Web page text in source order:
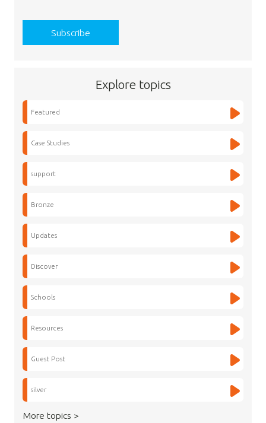
Explore topics
Featured
Case Studies
support
Bronze
Updates
Discover
Schools
Resources
Guest Post
silver
More topics >